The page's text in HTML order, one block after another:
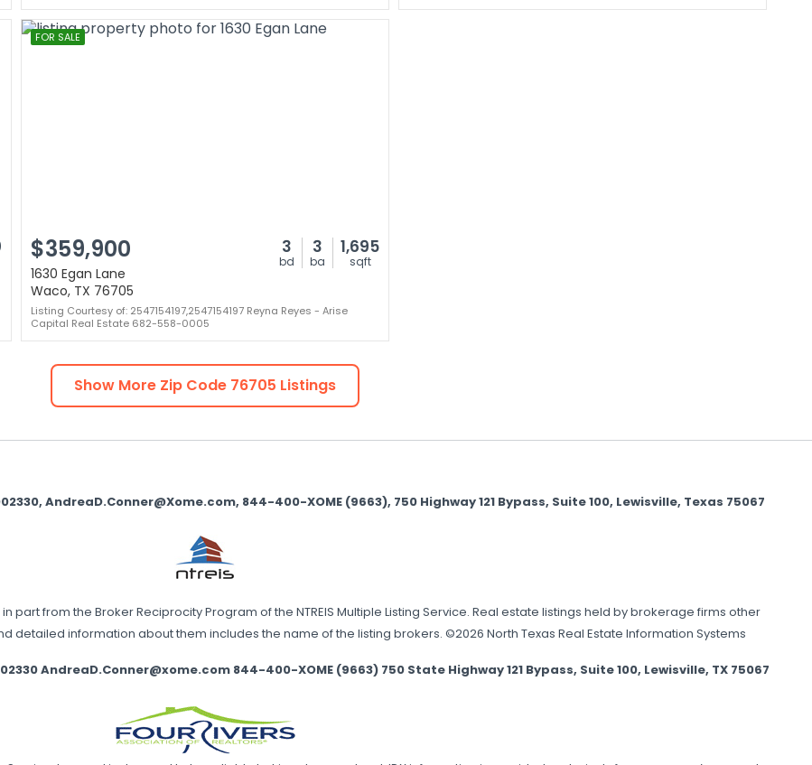
FOR SALE
$359,900 3
bd
3
ba
1,695
sqft
1630 Egan Lane
Waco, TX 76705
Listing Courtesy of: 2547154197,2547154197 Reyna Reyes - Arise
Capital Real Estate 682-558-0005
Show More Zip Code 76705 Listings
AndreaD.Conner@Xome.com, 844-400-XOME (9663), 750 Highway 121 Bypass, Suite 100, Lewisville, Texas 75067
from the Broker Reciprocity Program of the NTREIS Multiple Listing Service. Real estate listings held by brokerage firms other
detailed information about them includes the name of the listing brokers. ©2026 North Texas Real Estate Information Systems
AndreaD.Conner@xome.com 844-400-XOME (9663) 750 State Highway 121 Bypass, Suite 100, Lewisville, TX 75067